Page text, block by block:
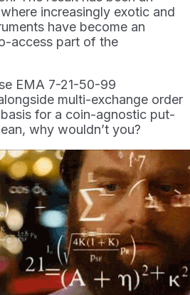
increasingly exotic and
have become an
access part of the
EMA 7-21-50-99
multi-exchange order
for a coin-agnostic put-
why wouldn’t you?